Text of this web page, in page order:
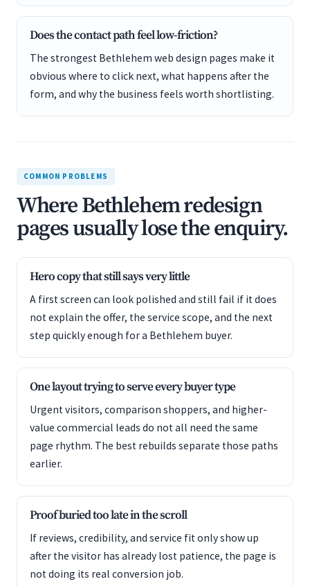
Does the contact path feel low-friction?
The strongest Bethlehem web design pages make it
obvious where to click next, what happens after the
form, and why the business feels worth shortlisting.
COMMON PROBLEMS
Where Bethlehem redesign
pages usually lose the enquiry.
Hero copy that still says very little
A first screen can look polished and still fail if it does
not explain the offer, the service scope, and the next
step quickly enough for a Bethlehem buyer.
One layout trying to serve every buyer type
Urgent visitors, comparison shoppers, and higher-
value commercial leads do not all need the same
page rhythm. The best rebuilds separate those paths
earlier.
Proof buried too late in the scroll
If reviews, credibility, and service fit only show up
after the visitor has already lost patience, the page is
not doing its real conversion job.